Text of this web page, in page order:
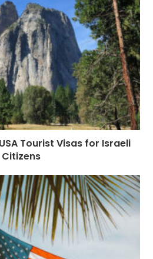
Tourist Visas for Israeli
Citizens